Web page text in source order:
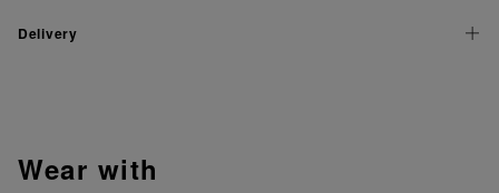
Delivery
wear with